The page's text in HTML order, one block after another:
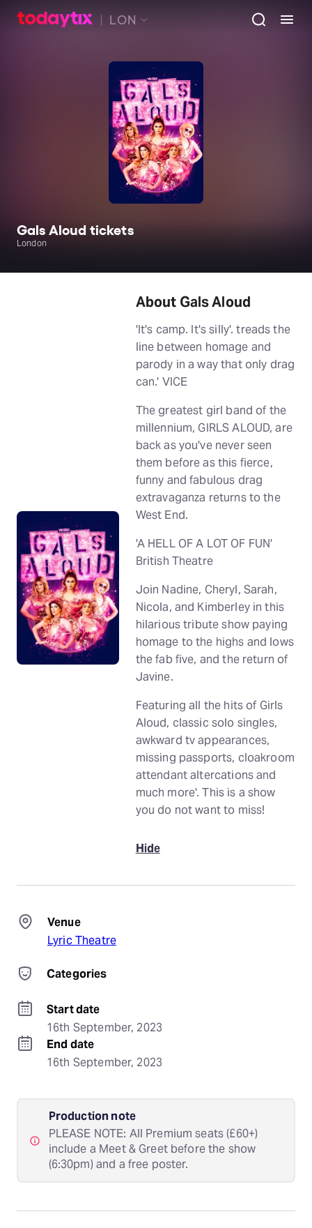
LON
Gals Aloud tickets
London
About Gals Aloud
'It's camp. It's silly'. treads the
line between homage and
parody in a way that only drag
can.' VICE
The greatest girl band of the
millennium, GIRLS ALOUD, are
back as you've never seen
them before as this fierce,
funny and fabulous drag
extravaganza returns to the
West End.
'A HELL OF A LOT OF FUN'
British Theatre
Join Nadine, Cheryl, Sarah,
Nicola, and Kimberley in this
hilarious tribute show paying
homage to the highs and lows
the fab five, and the return of
Javine.
Featuring all the hits of Girls
Aloud, classic solo singles,
awkward tv appearances,
missing passports, cloakroom
attendant altercations and
much more'. This is a show
you do not want to miss!
Hide
Venue
Lyric Theatre
Categories
Start date
16th September, 2023
End date
16th September, 2023
Production note
PLEASE NOTE: All Premium seats (£60+)
include a Meet & Greet before the show
(6:30pm) and a free poster.